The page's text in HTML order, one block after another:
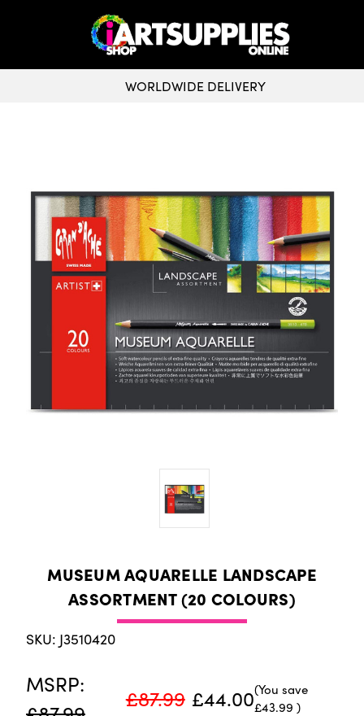
WORLDWIDE DELIVERY
MUSEUM AQUARELLE LANDSCAPE
ASSORTMENT (20 COLOURS)
SKU: J3510420
MSRP:
£87.99 £44.00(You save
£43.99 )